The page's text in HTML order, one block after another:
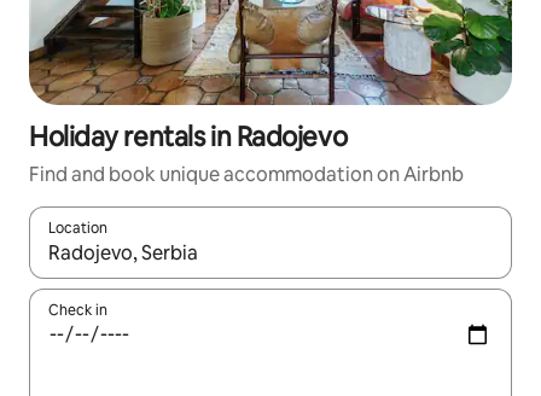
Holiday rentals in Radojevo
Find and book unique accommodation on Airbnb
Location
When results are available, navigate with the up and down
Check in